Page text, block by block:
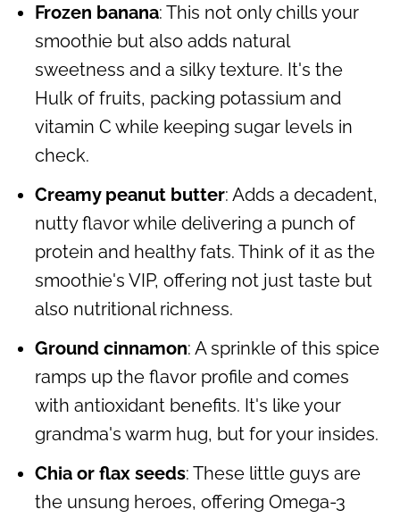
Frozen banana: This not only chills your
smoothie but also adds natural
sweetness and a silky texture. It's the
Hulk of fruits, packing potassium and
vitamin C while keeping sugar levels in
check.
Creamy peanut butter: Adds a decadent,
nutty flavor while delivering a punch of
protein and healthy fats. Think of it as the
smoothie's VIP, offering not just taste but
also nutritional richness.
Ground cinnamon: A sprinkle of this spice
ramps up the flavor profile and comes
with antioxidant benefits. It's like your
grandma's warm hug, but for your insides.
Chia or flax seeds: These little guys are
the unsung heroes, offering Omega-3